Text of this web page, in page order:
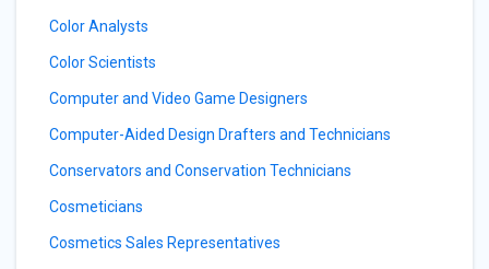
Color Analysts
Color Scientists
Computer and Video Game Designers
Computer-Aided Design Drafters and Technicians
Conservators and Conservation Technicians
Cosmeticians
Cosmetics Sales Representatives